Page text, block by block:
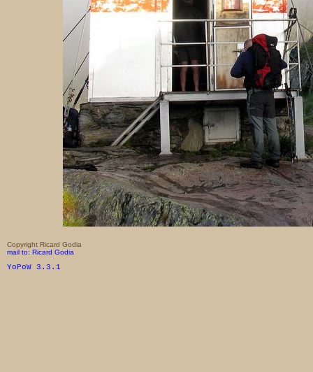
Copyright Ricard Godia
mail to: Ricard Godia
YoPoW 3.3.1